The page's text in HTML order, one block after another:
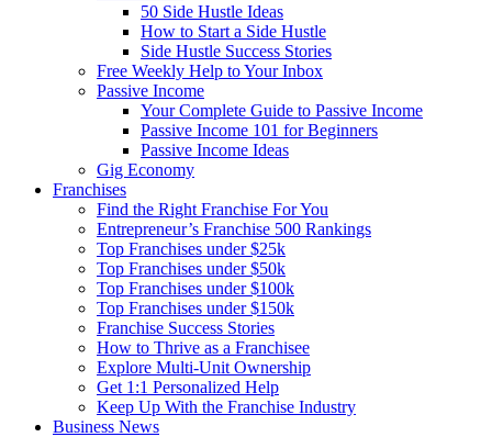
50 Side Hustle Ideas
How to Start a Side Hustle
Side Hustle Success Stories
Free Weekly Help to Your Inbox
Passive Income
Your Complete Guide to Passive Income
Passive Income 101 for Beginners
Passive Income Ideas
Gig Economy
Franchises
Find the Right Franchise For You
Entrepreneur’s Franchise 500 Rankings
Top Franchises under $25k
Top Franchises under $50k
Top Franchises under $100k
Top Franchises under $150k
Franchise Success Stories
How to Thrive as a Franchisee
Explore Multi-Unit Ownership
Get 1:1 Personalized Help
Keep Up With the Franchise Industry
Business News